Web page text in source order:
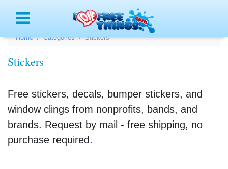
Home Categories Stickers
Stickers
Free stickers, decals, bumper stickers, and
window clings from nonprofits, bands, and
brands. Request by mail - free shipping, no
purchase required.
Menu